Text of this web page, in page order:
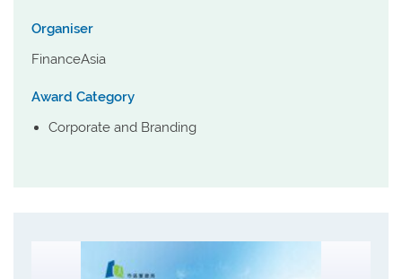
Organiser
FinanceAsia
Award Category
Corporate and Branding